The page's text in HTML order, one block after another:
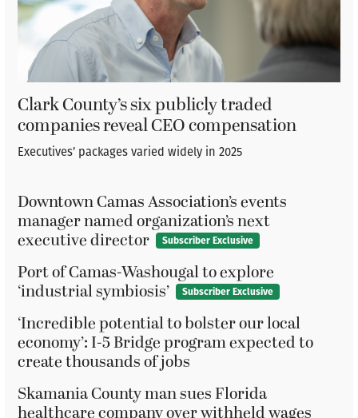
Clark County’s six publicly traded
companies reveal CEO compensation
Executives’ packages varied widely in 2025
Downtown Camas Association’s events
manager named organization’s next
executive director
Subscriber Exclusive
Port of Camas-Washougal to explore
‘industrial symbiosis’
Subscriber Exclusive
‘Incredible potential to bolster our local
economy’: I-5 Bridge program expected to
create thousands of jobs
Skamania County man sues Florida
healthcare company over withheld wages